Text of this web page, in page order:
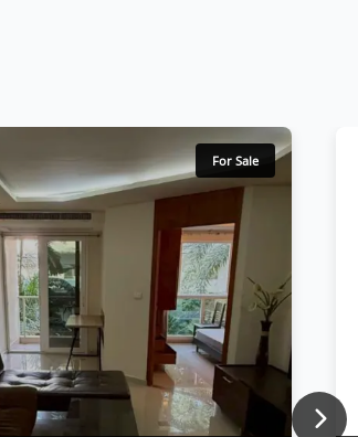
For Sale